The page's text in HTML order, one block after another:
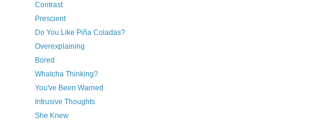
Contrast
Prescient
Do You Like Piña Coladas?
Overexplaining
Bored
Whatcha Thinking?
You've Been Warned
Intrusive Thoughts
She Knew